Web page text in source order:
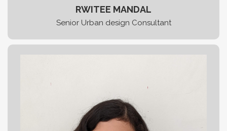
RWITEE MANDAL
Senior Urban design Consultant